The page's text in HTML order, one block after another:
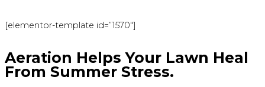
[elementor-template id=”1570″]
Aeration Helps Your Lawn Heal
From Summer Stress.